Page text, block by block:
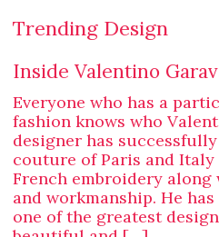
Trending Design
Inside Valentino
Everyone who has a
fashion knows who
designer has
couture of Paris and
French embroidery
and workmanship. He
one of the greatest